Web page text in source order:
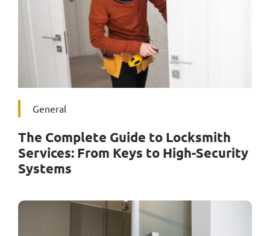
Service Area
General
The Complete Guide to Locksmith
Services: From Keys to High-Security
Systems